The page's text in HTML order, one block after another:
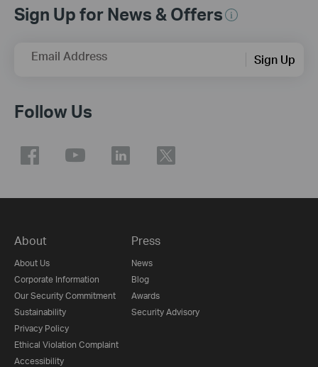
Sign Up for News & Offers
Email Address Sign Up
Follow Us
About
About Us
Corporate Information
Our Security Commitment
Sustainability
Privacy Policy
Ethical Violation Complaint
Accessibility
Press
News
Blog
Awards
Security Advisory